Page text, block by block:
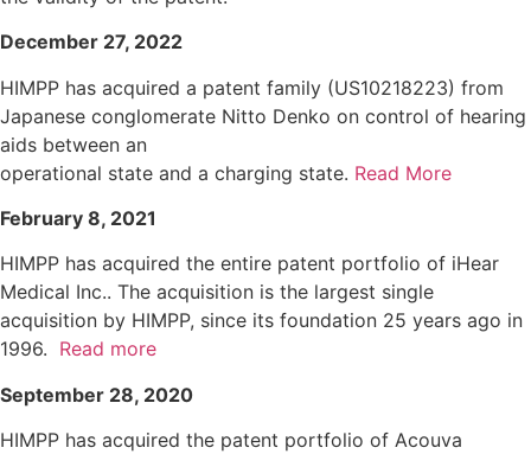
December 27, 2022
HIMPP has acquired a patent family (US10218223) from
Japanese conglomerate Nitto Denko on control of hearing
aids between an
operational state and a charging state. Read More
February 8, 2021
HIMPP has acquired the entire patent portfolio of iHear
Medical Inc.. The acquisition is the largest single
acquisition by HIMPP, since its foundation 25 years ago in
1996. Read more
September 28, 2020
HIMPP has acquired the patent portfolio of Acouva